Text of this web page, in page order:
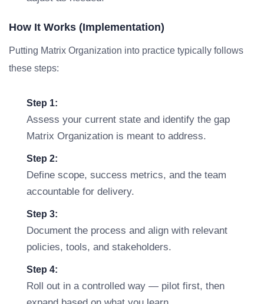
How It Works (Implementation)
Putting Matrix Organization into practice typically follows
these steps:
Step 1:
Assess your current state and identify the gap
Matrix Organization is meant to address.
Step 2:
Define scope, success metrics, and the team
accountable for delivery.
Step 3:
Document the process and align with relevant
policies, tools, and stakeholders.
Step 4:
Roll out in a controlled way — pilot first, then